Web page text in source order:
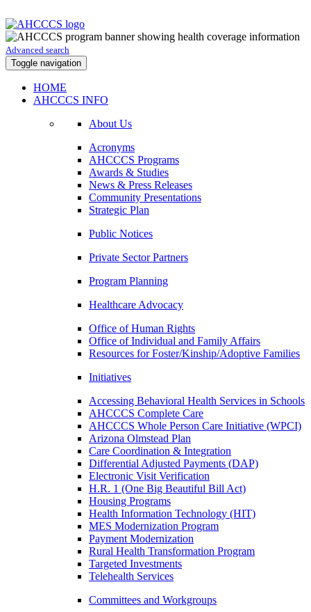
Advanced search
Toggle navigation
HOME
AHCCCS INFO
About Us
Acronyms
AHCCCS Programs
Awards & Studies
News & Press Releases
Community Presentations
Strategic Plan
Public Notices
Private Sector Partners
Program Planning
Healthcare Advocacy
Office of Human Rights
Office of Individual and Family Affairs
Resources for Foster/Kinship/Adoptive Families
Initiatives
Accessing Behavioral Health Services in Schools
AHCCCS Complete Care
AHCCCS Whole Person Care Initiative (WPCI)
Arizona Olmstead Plan
Care Coordination & Integration
Differential Adjusted Payments (DAP)
Electronic Visit Verification
H.R. 1 (One Big Beautiful Bill Act)
Housing Programs
Health Information Technology (HIT)
MES Modernization Program
Payment Modernization
Rural Health Transformation Program
Targeted Investments
Telehealth Services
Committees and Workgroups